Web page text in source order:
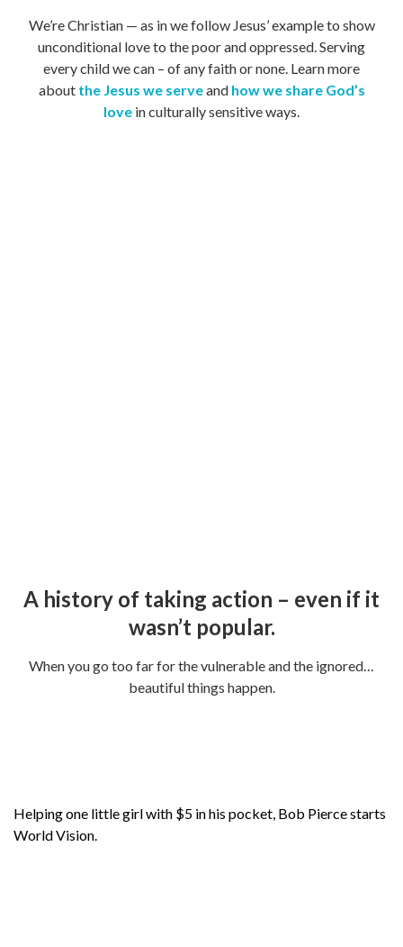
We’re Christian — as in we follow Jesus’ example to show
unconditional love to the poor and oppressed. Serving
every child we can – of any faith or none. Learn more
about the Jesus we serveand how we share God’s
love in culturally sensitive ways.
A history of taking action – even if it
wasn’t popular.
When you go too far for the vulnerable and the ignored…
beautiful things happen.
Helping one little girl with $5 in his pocket, Bob Pierce starts
World Vision.